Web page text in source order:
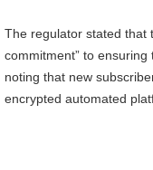
The regulator stated that
commitment” to
noting that new
encrypted automated